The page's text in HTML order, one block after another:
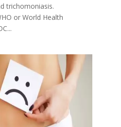
trichomoniasis.
or World Health